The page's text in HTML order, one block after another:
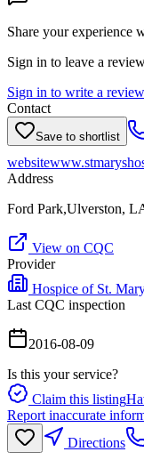
Share your experience
Sign in to leave a
Sign in to write a review
Contact
Save to shortlist
website
Address
Ford Park,Ulverston,
View on CQC
Provider
Hospice of St.
Last CQC inspection
2016-08-09
Is this your service?
Claim this listing
Report inaccurate
Directions